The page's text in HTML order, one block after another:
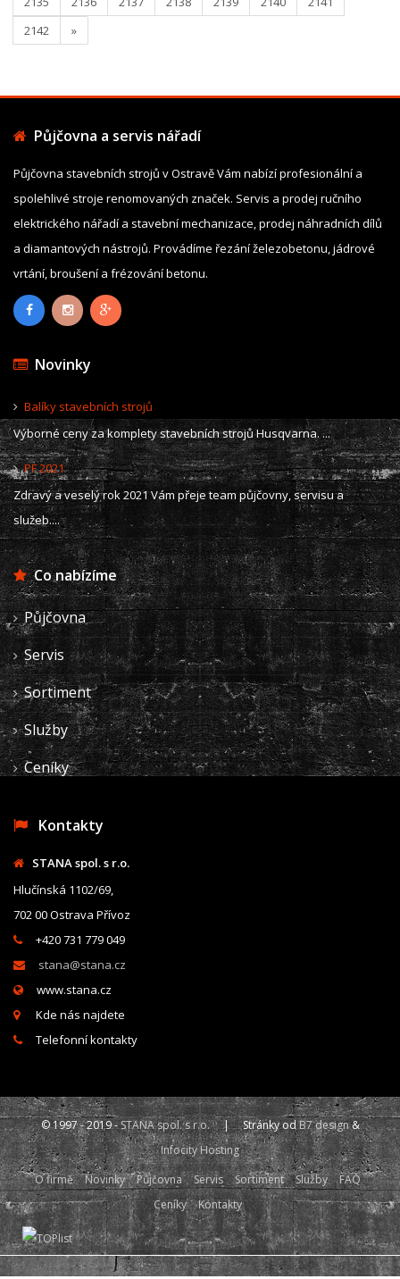
2142
»
Půjčovna a servis nářadí
Půjčovna stavebních strojů v Ostravě Vám nabízí profesionální a
spolehlivé stroje renomovaných značek. Servis a prodej ručního
elektrického nářadí a stavební mechanizace, prodej náhradních dílů
a diamantových nástrojů. Provádíme řezání železobetonu, jádrové
vrtání, broušení a frézování betonu.
Novinky
Balíky stavebních strojů
Výborné ceny za komplety stavebních strojů Husqvarna. ...
PF 2021
Zdravý a veselý rok 2021 Vám přeje team půjčovny, servisu a
služeb....
Co nabízíme
Půjčovna
Servis
Sortiment
Služby
Ceníky
Kontakty
STANA spol. s r.o.
Hlučínská 1102/69,
702 00 Ostrava Přívoz
+420 731 779 049
stana@stana.cz
www.stana.cz
Kde nás najdete
Telefonní kontakty
© 1997 - 2019 -STANA spol. s r.o.| Stránky odB7 design&
Infocity Hosting
O firmě
Novinky Půjčovna Servis Sortiment Služby
FAQ
Ceníky
Kontakty